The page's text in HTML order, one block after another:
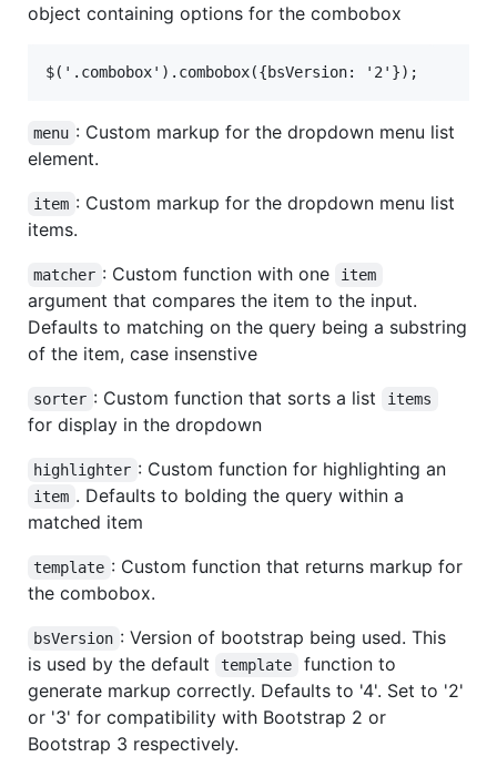
object containing options for the combobox
menu : Custom markup for the dropdown menu list
element.
item : Custom markup for the dropdown menu list
items.
matcher : Custom function with one item
argument that compares the item to the input.
Defaults to matching on the query being a substring
of the item, case insenstive
sorter : Custom function that sorts a list items
for display in the dropdown
highlighter : Custom function for highlighting an
item . Defaults to bolding the query within a
matched item
template : Custom function that returns markup for
the combobox.
bsVersion : Version of bootstrap being used. This
is used by the default
template
function to
generate markup correctly. Defaults to '4'. Set to '2'
or '3' for compatibility with Bootstrap 2 or
Bootstrap 3 respectively.